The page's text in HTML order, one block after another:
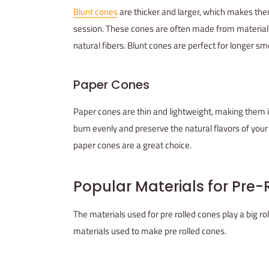
Blunt conesare thicker and larger, which makes
session. These cones are often made from
natural fibers. Blunt cones are perfect for longer
Paper Cones
Paper cones are thin and lightweight, making
burn evenly and preserve the natural flavors of
paper cones are a great choice.
Popular Materials for Pre-
The materials used for pre rolled cones play a big
materials used to make pre rolled cones.